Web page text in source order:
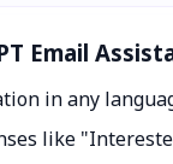
Email
in any
like